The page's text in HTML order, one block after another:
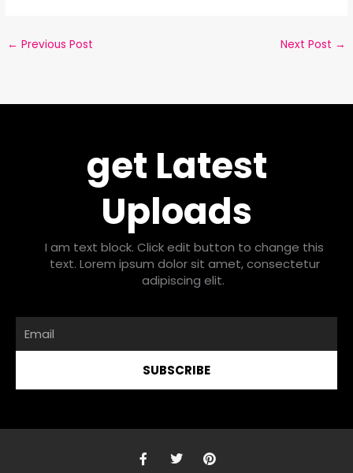
← Previous Post Next Post →
get Latest
Uploads
I am text block. Click edit button to change this
text. Lorem ipsum dolor sit amet, consectetur
adipiscing elit.
SUBSCRIBE
F T P